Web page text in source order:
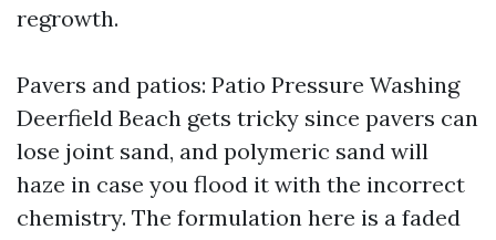
regrowth.
Pavers and patios: Patio Pressure Washing
Deerfield Beach gets tricky since pavers can
lose joint sand, and polymeric sand will
haze in case you flood it with the incorrect
chemistry. The formulation here is a faded